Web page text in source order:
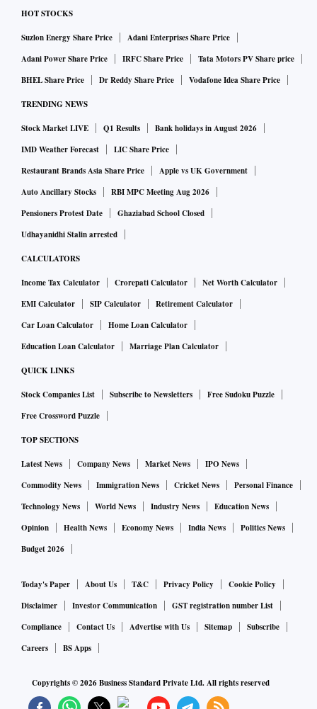
HOT STOCKS
Suzlon Energy Share Price
Adani Enterprises Share Price
Adani Power Share Price
IRFC Share Price
Tata Motors PV Share price
BHEL Share Price
Dr Reddy Share Price Vodafone Idea Share Price
TRENDING NEWS
Stock Market LIVE Q1 Results
Bank holidays in August 2026
IMD Weather Forecast
LIC Share Price
Restaurant Brands Asia Share Price
Apple vs UK Government
Auto Ancillary Stocks
RBI MPC Meeting Aug 2026
Pensioners Protest Date
Ghaziabad School Closed
Udhayanidhi Stalin arrested
CALCULATORS
Income Tax Calculator Crorepati Calculator
Net Worth Calculator
EMI Calculator
SIP Calculator
Retirement Calculator
Car Loan Calculator
Home Loan Calculator
Education Loan Calculator
Marriage Plan Calculator
QUICK LINKS
Stock Companies List Subscribe to Newsletters
Free Sudoku Puzzle
Free Crossword Puzzle
TOP SECTIONS
Latest News Company News Market News
IPO News
Commodity News
Immigration News Cricket News
Personal Finance
Technology News
World News Industry News
Education News
Opinion
Health News Economy News India News
Politics News
Budget 2026
Today's Paper About Us T&C Privacy Policy
Cookie Policy
Disclaimer
Investor Communication
GST registration number List
Compliance
Contact Us Advertise with Us Sitemap
Subscribe
Careers
BS Apps
Copyrights ©2026Business Standard Private Ltd. All rights reserved